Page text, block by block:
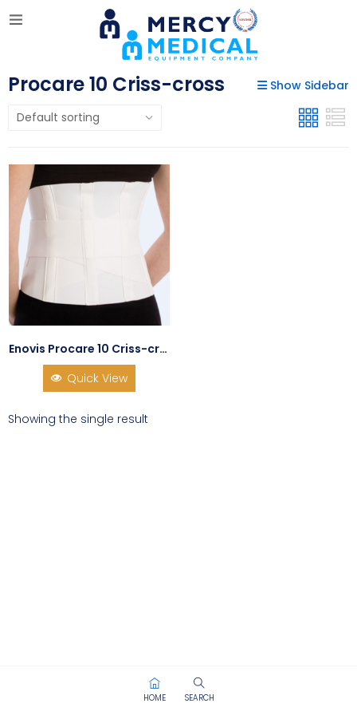
Procare 10 Criss-cross Show Sidebar
Enovis Procare 10 Criss-cross W/Side Pull
Quick View
Showing the single result
HOME SEARCH